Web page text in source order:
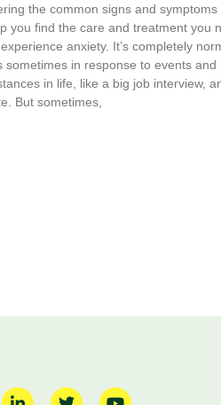
the common signs and symptoms
you find the care and treatment you
anxiety. It’s completely
sometimes in response to events and
in life, like a big job interview,
But sometimes,